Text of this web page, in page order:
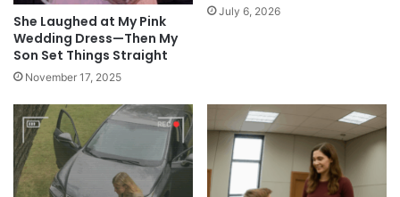
She Laughed at My Pink
Wedding Dress—Then My
Son Set Things Straight
November 17, 2025
July 6, 2026